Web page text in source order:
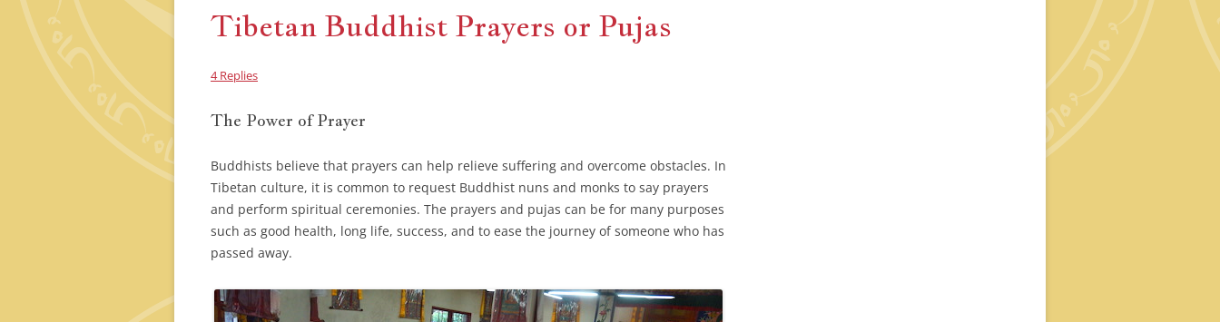
Tibetan Buddhist Prayers or Pujas
4 Replies
The Power of Prayer
Buddhists believe that prayers can help relieve suffering and overcome obstacles. In
Tibetan culture, it is common to request Buddhist nuns and monks to say prayers
and perform spiritual ceremonies. The prayers and pujas can be for many purposes
such as good health, long life, success, and to ease the journey of someone who has
passed away.